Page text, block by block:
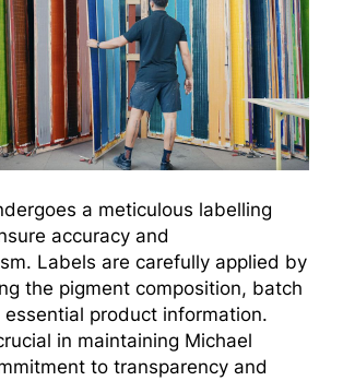
a meticulous labelling
accuracy and
Labels are carefully applied by
the pigment composition, batch
essential product information.
in maintaining Michael
to transparency and